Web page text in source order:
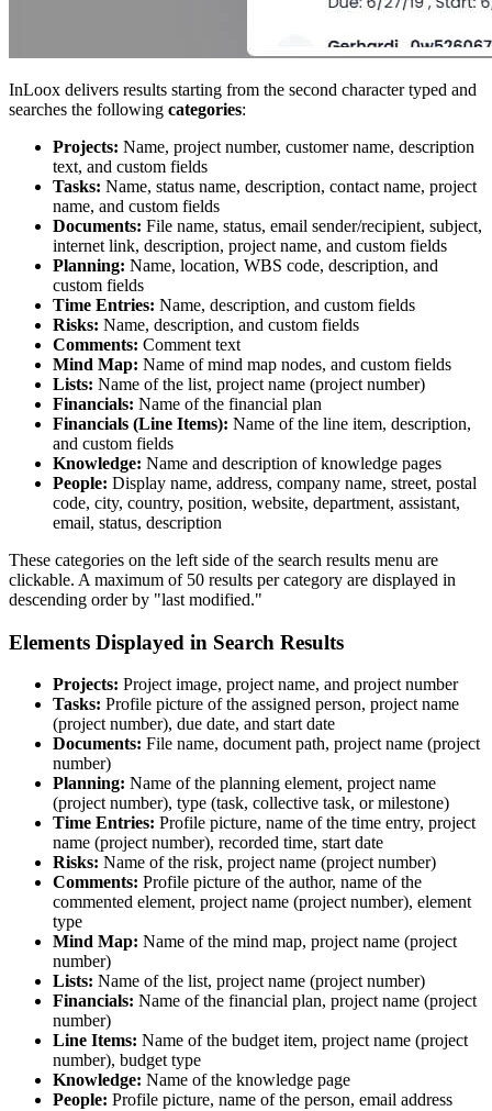
InLoox delivers results starting from the second character typed and
searches the following categories:
Projects: Name, project number, customer name, description
text, and custom fields
Tasks: Name, status name, description, contact name, project
name, and custom fields
Documents: File name, status, email sender/recipient, subject,
internet link, description, project name, and custom fields
Planning: Name, location, WBS code, description, and
custom fields
Time Entries: Name, description, and custom fields
Risks: Name, description, and custom fields
Comments: Comment text
Mind Map: Name of mind map nodes, and custom fields
Lists: Name of the list, project name (project number)
Financials: Name of the financial plan
Financials (Line Items): Name of the line item, description,
and custom fields
Knowledge: Name and description of knowledge pages
People: Display name, address, company name, street, postal
code, city, country, position, website, department, assistant,
email, status, description
These categories on the left side of the search results menu are
clickable. A maximum of 50 results per category are displayed in
descending order by "last modified."
Elements Displayed in Search Results
Projects: Project image, project name, and project number
Tasks: Profile picture of the assigned person, project name
(project number), due date, and start date
Documents: File name, document path, project name (project
number)
Planning: Name of the planning element, project name
(project number), type (task, collective task, or milestone)
Time Entries: Profile picture, name of the time entry, project
name (project number), recorded time, start date
Risks: Name of the risk, project name (project number)
Comments: Profile picture of the author, name of the
commented element, project name (project number), element
type
Mind Map: Name of the mind map, project name (project
number)
Lists: Name of the list, project name (project number)
Financials: Name of the financial plan, project name (project
number)
Line Items: Name of the budget item, project name (project
number), budget type
Knowledge: Name of the knowledge page
People: Profile picture, name of the person, email address